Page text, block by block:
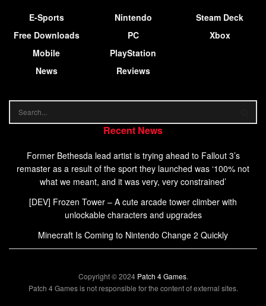
E-Sports
Free Downloads
Mobile
News
Nintendo
PC
PlayStation
Reviews
Steam Deck
Xbox
Recent News
Former Bethesda lead artist is trying ahead to Fallout 3’s
remaster as a result of the sport they launched was ‘100% not
what we meant, and it was very, very constrained’
[DEV] Frozen Tower – A cute arcade tower climber with
unlockable characters and upgrades
Minecraft Is Coming to Nintendo Change 2 Quickly
Copyright © 2024 Patch 4 Games.
Patch 4 Games is not responsible for the content of external sites.